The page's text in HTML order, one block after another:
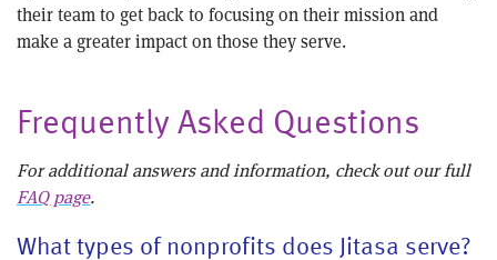
their team to get back to focusing on their mission and
make a greater impact on those they serve.
Frequently Asked Questions
For additional answers and information, check out our full
FAQ page.
What types of nonprofits does Jitasa serve?